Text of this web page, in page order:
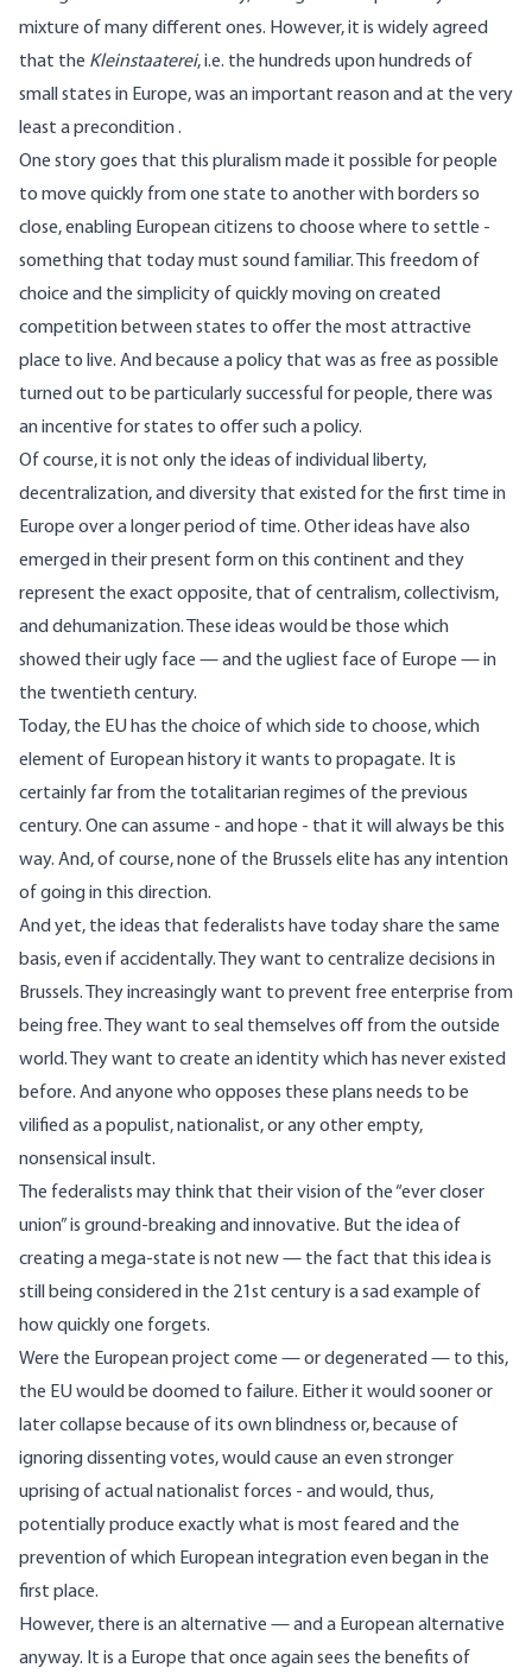
mixture of many different ones. However, it is widely agreed
that the Kleinstaaterei, i.e. the hundreds upon hundreds of
small states in Europe, was animportant reasonand at the very
least a precondition.
One story goes that this pluralism made it possible for people
to move quickly from one state to another with borders so
close, enabling European citizens to choose where to settle -
something that today must sound familiar. This freedom of
choice and the simplicity of quickly moving on created
competition between states to offer the most attractive
place to live. And because a policy that was as free as possible
turned out to be particularly successful for people, there was
an incentive for states to offer such a policy.
Of course, it is not only the ideas of individual liberty,
decentralization, and diversity that existed for the first time in
Europe over a longer period of time. Other ideas have also
emerged in their present form on this continent and they
represent the exact opposite, that of centralism, collectivism,
and dehumanization. These ideas would be those which
showed their ugly face — and the ugliest face of Europe — in
the twentieth century.
Today, the EU has the choice of which side to choose, which
element of European history it wants to propagate. It is
certainly far from the totalitarian regimes of the previous
century. One can assume - and hope - that it will always be this
way. And, of course, none of the Brussels elite has any intention
of going in this direction.
And yet, the ideas that federalists have today share the same
basis, even if accidentally. They want to centralize decisions in
Brussels. They increasingly want to prevent free enterprise from
being free. They want to seal themselves off from the outside
world. They want to create an identity which has never existed
before. And anyone who opposes these plans needs to be
vilified as a populist, nationalist, or any other empty,
nonsensical insult.
The federalists may think that their vision of the “ever closer
union” is ground-breaking and innovative. But the idea of
creating a mega-state is not new — the fact that this idea is
still being considered in the 21st century is a sad example of
how quickly one forgets.
Were the European project come — or degenerated — to this,
the EU would be doomed to failure. Either it would sooner or
later collapse because of its own blindness or, because of
ignoring dissenting votes, would cause an even stronger
uprising of actual nationalist forces - and would, thus,
potentially produce exactly what is most feared and the
prevention of which European integration even began in the
first place.
However, there is an alternative — and a European alternative
anyway. It is a Europe that once again sees the benefits of